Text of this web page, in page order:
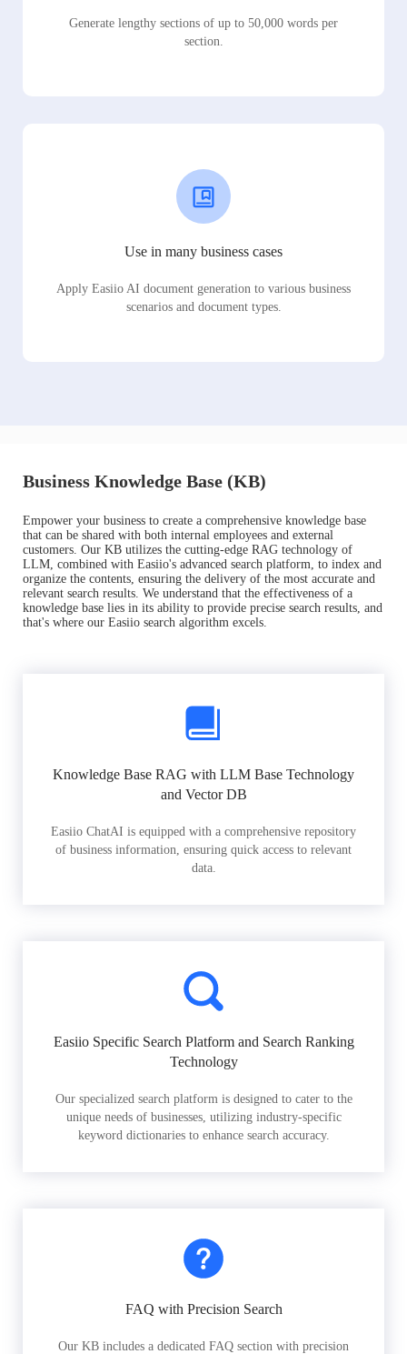
Generate lengthy sections of up to 50,000 words per
section.
Use in many business cases
Apply Easiio AI document generation to various business
scenarios and document types.
Business Knowledge Base (KB)
Empower your business to create a comprehensive knowledge base
that can be shared with both internal employees and external
customers. Our KB utilizes the cutting-edge RAG technology of
LLM, combined with Easiio's advanced search platform, to index and
organize the contents, ensuring the delivery of the most accurate and
relevant search results. We understand that the effectiveness of a
knowledge base lies in its ability to provide precise search results, and
that's where our Easiio search algorithm excels.
Knowledge Base RAG with LLM Base Technology
and Vector DB
Easiio ChatAI is equipped with a comprehensive repository
of business information, ensuring quick access to relevant
data.
Easiio Specific Search Platform and Search Ranking
Technology
Our specialized search platform is designed to cater to the
unique needs of businesses, utilizing industry-specific
keyword dictionaries to enhance search accuracy.
FAQ with Precision Search
Our KB includes a dedicated FAQ section with precision